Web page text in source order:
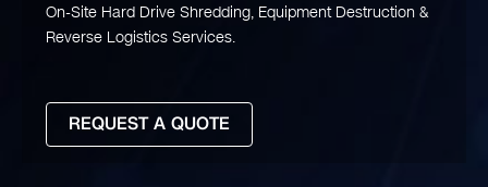
On-Site Hard Drive Shredding, Equipment Destruction &
Reverse Logistics Services.
REQUEST A QUOTE